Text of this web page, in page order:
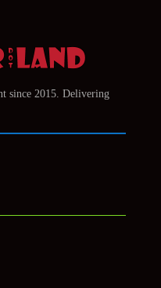
since 2015. Delivering